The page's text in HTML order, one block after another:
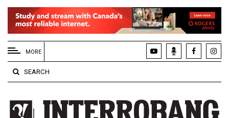
EXTENDED
MENU
About
Us
Policies
MORE
SEARCH